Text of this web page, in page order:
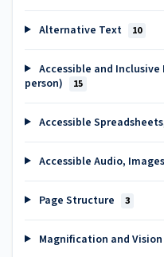
Alternative Text 10
Accessible and
person)
15
Accessible
Accessible Audio,
Page Structure 3
Magnification and